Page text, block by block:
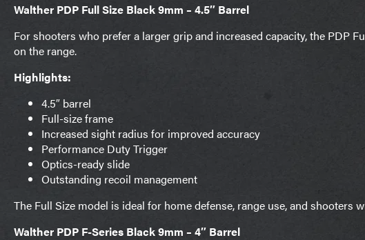
Walther PDP Full Size Black 9mm – 4.5″ Barrel
For shooters who prefer a larger grip and increased capacity, the PDP
on the range.
Highlights:
4.5″ barrel
Full-size frame
Increased sight radius for improved accuracy
Performance Duty Trigger
Optics-ready slide
Outstanding recoil management
The Full Size model is ideal for home defense, range use, and shooters
Walther PDP F-Series Black 9mm – 4″ Barrel